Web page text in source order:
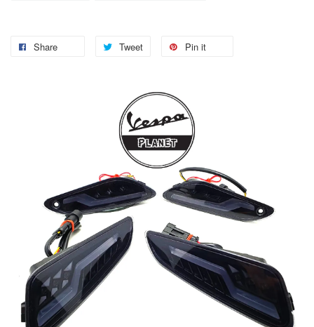
Share Tweet Pin it